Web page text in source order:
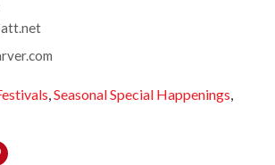
,Seasonal Special Happenings,